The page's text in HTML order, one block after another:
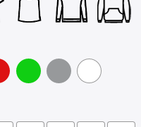
GreenSport Grey
White